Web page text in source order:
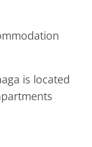
is located